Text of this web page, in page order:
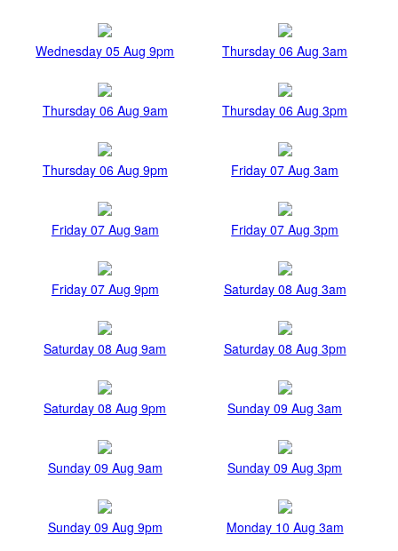
Wednesday 05 Aug 9pm Thursday 06 Aug 3am
Thursday 06 Aug 9am Thursday 06 Aug 3pm
Thursday 06 Aug 9pm Friday 07 Aug 3am
Friday 07 Aug 9am Friday 07 Aug 3pm
Friday 07 Aug 9pm Saturday 08 Aug 3am
Saturday 08 Aug 9am Saturday 08 Aug 3pm
Saturday 08 Aug 9pm Sunday 09 Aug 3am
Sunday 09 Aug 9am Sunday 09 Aug 3pm
Sunday 09 Aug 9pm Monday 10 Aug 3am